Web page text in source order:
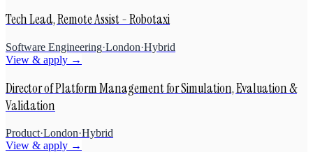
Tech Lead, Remote Assist - Robotaxi
Software Engineering·London·Hybrid
View & apply →
Director of Platform Management for Simulation, Evaluation &
Validation
Product·London·Hybrid
View & apply →